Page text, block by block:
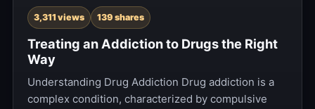
3,311 views 139 shares
Treating an Addiction to Drugs the Right
Way
Understanding Drug Addiction Drug addiction is a
complex condition, characterized by compulsive